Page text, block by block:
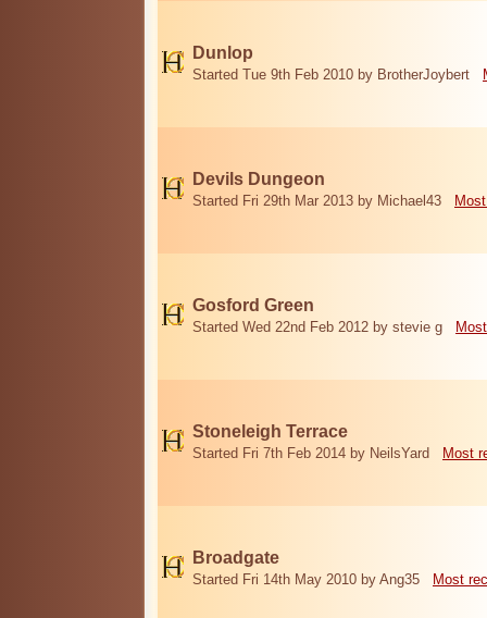
Dunlop
Started Tue 9th Feb 2010 by BrotherJoybert
Devils Dungeon
Started Fri 29th Mar 2013 by Michael43
Gosford Green
Started Wed 22nd Feb 2012 by stevie g
Stoneleigh Terrace
Started Fri 7th Feb 2014 by NeilsYard Most
Broadgate
Started Fri 14th May 2010 by Ang35 Most